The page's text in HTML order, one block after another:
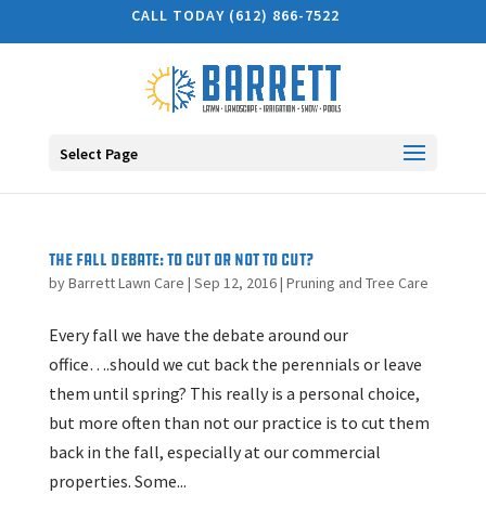
CALL TODAY (612) 866-7522
Select Page
The Fall Debate: To cut or not to cut?
byBarrett Lawn Care | Sep 12, 2016| Pruning and Tree Care
Every fall we have the debate around our
office….should we cut back the perennials or leave
them until spring? This really is a personal choice,
but more often than not our practice is to cut them
back in the fall, especially at our commercial
properties. Some...